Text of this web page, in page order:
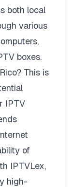
both local
various
boxes.
This is
IPTV
of
IPTVLex,
high-